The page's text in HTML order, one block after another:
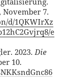
November 7.
d/1QKWIrXz
e
2023.Die
10.